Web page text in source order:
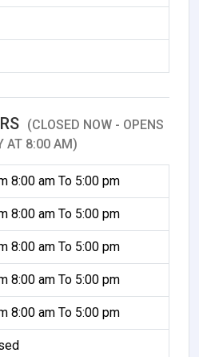
(CLOSED NOW - OPENS
AT 8:00 AM)
8:00 am To 5:00 pm
8:00 am To 5:00 pm
8:00 am To 5:00 pm
8:00 am To 5:00 pm
8:00 am To 5:00 pm